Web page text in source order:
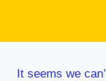
It seems we